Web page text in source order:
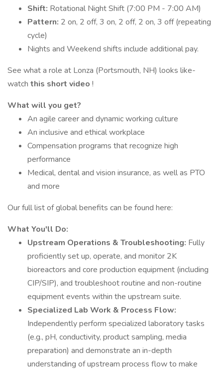
Shift: Rotational Night Shift (7:00 PM - 7:00 AM)
Pattern: 2 on, 2 off, 3 on, 2 off, 2 on, 3 off (repeating
cycle)
Nights and Weekend shifts include additional pay.
See what a role at Lonza (Portsmouth, NH) looks like-
watch this short video !
What will you get?
An agile career and dynamic working culture
An inclusive and ethical workplace
Compensation programs that recognize high
performance
Medical, dental and vision insurance, as well as PTO
and more
Our full list of global benefits can be found here:
What You'll Do:
Upstream Operations & Troubleshooting: Fully
proficiently set up, operate, and monitor 2K
bioreactors and core production equipment (including
CIP/SIP), and troubleshoot routine and non-routine
equipment events within the upstream suite.
Specialized Lab Work & Process Flow:
Independently perform specialized laboratory tasks
(e.g., pH, conductivity, product sampling, media
preparation) and demonstrate an in-depth
understanding of upstream process flow to make